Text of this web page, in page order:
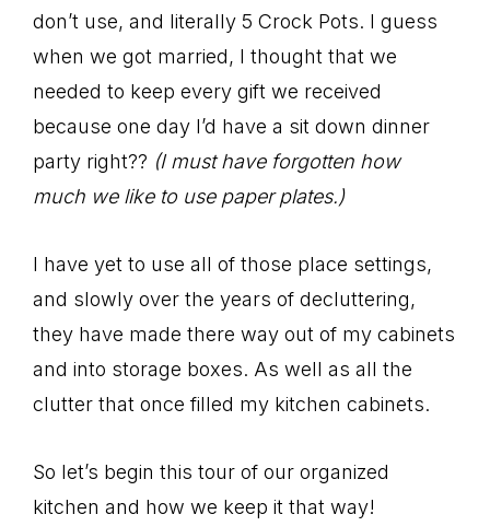
don’t use, and literally 5 Crock Pots. I guess
when we got married, I thought that we
needed to keep every gift we received
because one day I’d have a sit down dinner
party right?? (I must have forgotten how
much we like to use paper plates.)
I have yet to use all of those place settings,
and slowly over the years of decluttering,
they have made there way out of my cabinets
and into storage boxes. As well as all the
clutter that once filled my kitchen cabinets.
So let’s begin this tour of our organized
kitchen and how we keep it that way!